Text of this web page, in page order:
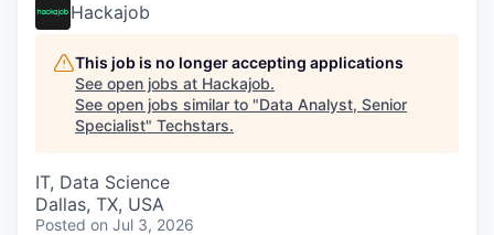
Hackajob
This job is no longer accepting applications
See open jobs at Hackajob.
See open jobs similar to "Data Analyst, Senior
Specialist" Techstars.
IT, Data Science
Dallas, TX, USA
Posted on Jul 3, 2026